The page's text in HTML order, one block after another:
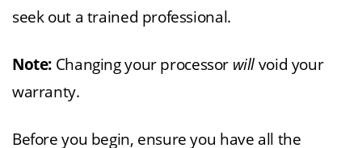
seek out a trained professional.
Note: Changing your processor will void your
warranty.
Before you begin, ensure you have all the